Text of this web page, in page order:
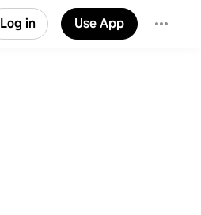
Log in Use App